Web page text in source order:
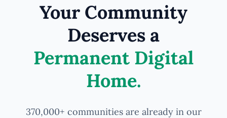
Your Community
Deserves a
Permanent Digital
Home.
370,000+ communities are already in our